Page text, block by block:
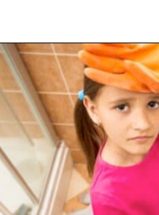
Opening